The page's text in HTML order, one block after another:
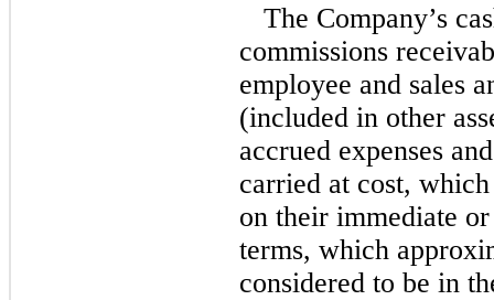
The Company’s
commissions
employee and sales
(included in other
accrued expenses
carried at cost,
on their immediate
terms, which
considered to be in